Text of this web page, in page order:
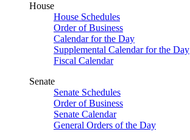
House
House Schedules
Order of Business
Calendar for the Day
Supplemental Calendar for the Day
Fiscal Calendar
Senate
Senate Schedules
Order of Business
Senate Calendar
General Orders of the Day